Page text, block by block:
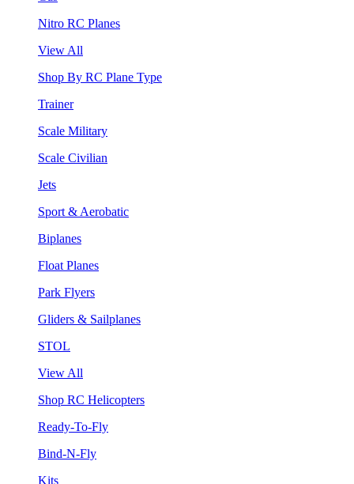
Nitro RC Planes
View All
Shop By RC Plane Type
Trainer
Scale Military
Scale Civilian
Jets
Sport & Aerobatic
Biplanes
Float Planes
Park Flyers
Gliders & Sailplanes
STOL
View All
Shop RC Helicopters
Ready-To-Fly
Bind-N-Fly
Kits